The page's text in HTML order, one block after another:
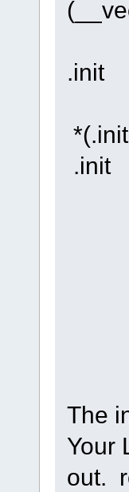
.init
.init
The
Your
out.